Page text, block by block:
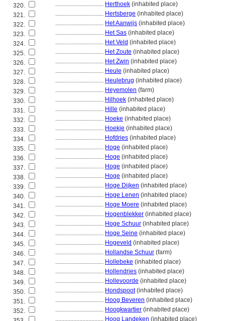
320.
................................ Herthoek (inhabited place)
321.
................................ Hertsberge (inhabited place)
322.
................................ Het Aanwijs (inhabited place)
323.
................................ Het Sas (inhabited place)
324.
................................ Het Veld (inhabited place)
325.
................................ Het Zoute (inhabited place)
326.
................................ Het Zwin (inhabited place)
327.
................................ Heule (inhabited place)
328.
................................ Heulebrug (inhabited place)
329.
................................ Heyemolen (farm)
330.
................................ Hilhoek (inhabited place)
331.
................................ Hille (inhabited place)
332.
................................ Hoeke (inhabited place)
333.
................................ Hoekje (inhabited place)
334.
................................ Hofdries (inhabited place)
335.
................................ Hoge (inhabited place)
336.
................................ Hoge (inhabited place)
337.
................................ Hoge (inhabited place)
338.
................................ Hoge (inhabited place)
339.
................................ Hoge Dijken (inhabited place)
340.
................................ Hoge Lenen (inhabited place)
341.
................................ Hoge Moere (inhabited place)
342.
................................ Hogenblekker (inhabited place)
343.
................................ Hoge Schuur (inhabited place)
344.
................................ Hoge Seine (inhabited place)
345.
................................ Hogeveld (inhabited place)
346.
................................ Hollandse Schuur (farm)
347.
................................ Hollebeke (inhabited place)
348.
................................ Hollendries (inhabited place)
349.
................................ Hollevoorde (inhabited place)
350.
................................ Hondspoot(inhabited place)
351.
................................ Hoog Beveren (inhabited place)
352.
................................ Hoogkwartier (inhabited place)
................................ Hoog Landeken (inhabited place)